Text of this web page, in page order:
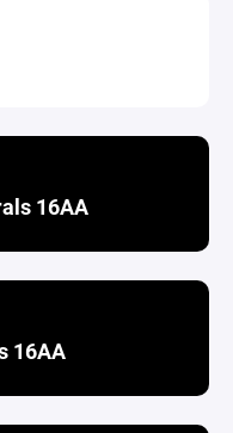
16AA
16AA